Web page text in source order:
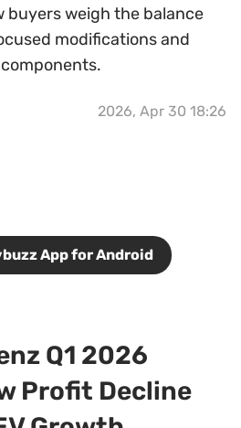
buyers weigh the balance
modifications and
2026, Apr 30 18:26
App for Android
Q1 2026
Profit Decline